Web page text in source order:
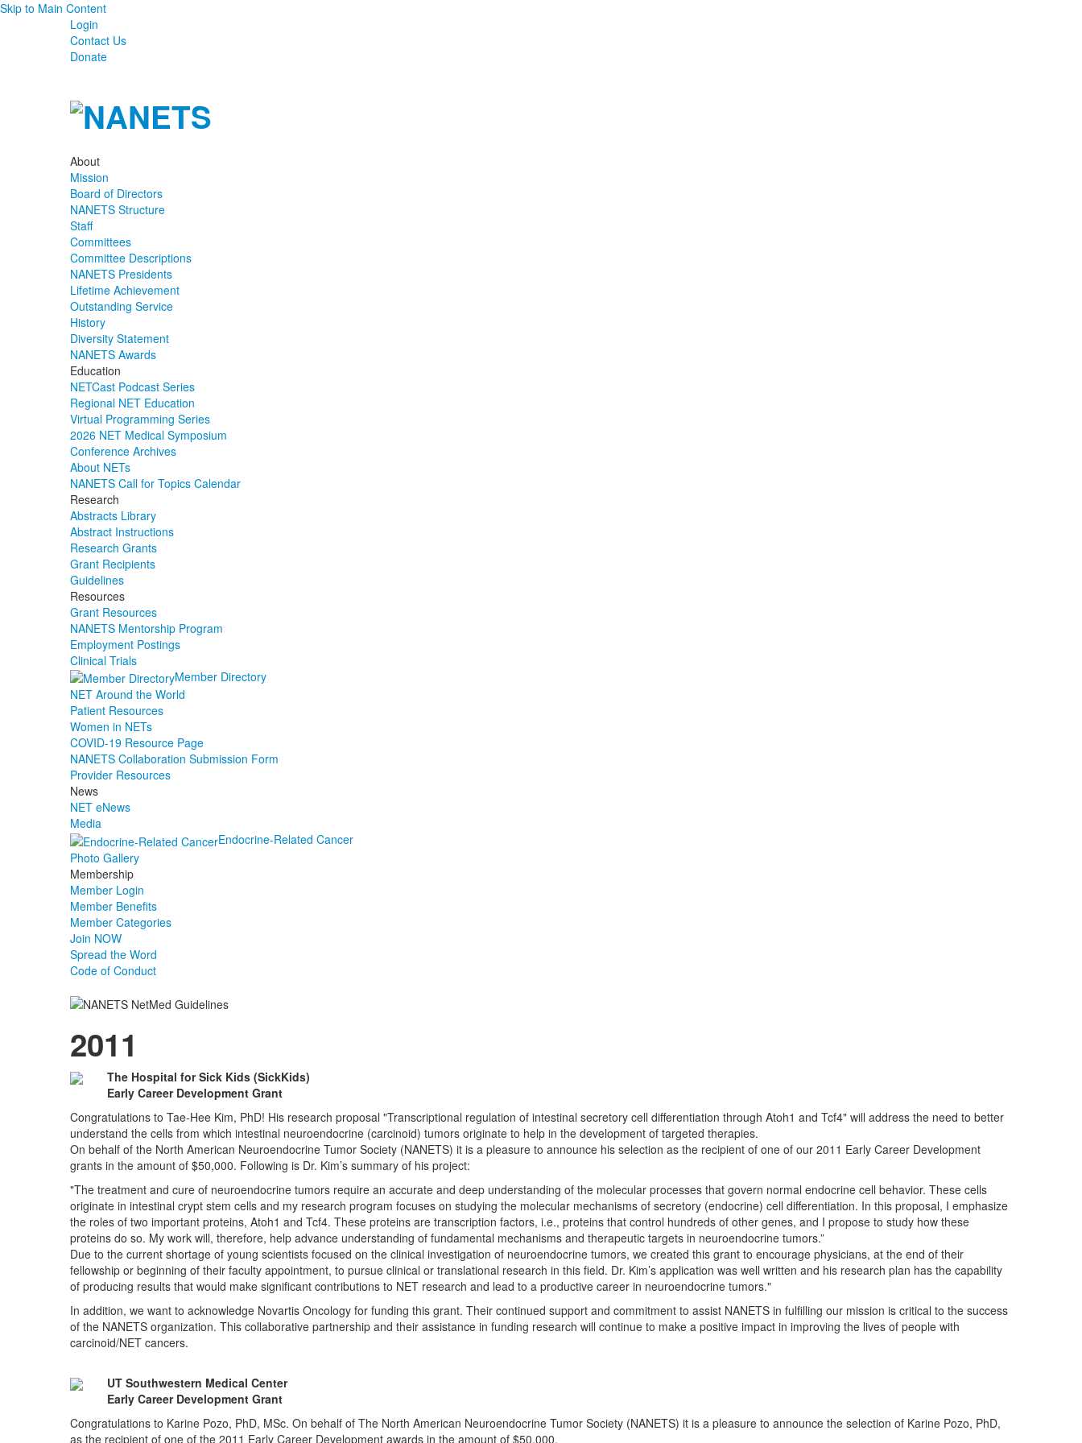
Skip to Main Content
Login
Contact Us
Donate
About
Mission
Board of Directors
NANETS Structure
Staff
Committees
Committee Descriptions
NANETS Presidents
Lifetime Achievement
Outstanding Service
History
Diversity Statement
NANETS Awards
Education
NETCast Podcast Series
Regional NET Education
Virtual Programming Series
2026 NET Medical Symposium
Conference Archives
About NETs
NANETS Call for Topics Calendar
Research
Abstracts Library
Abstract Instructions
Research Grants
Grant Recipients
Guidelines
Resources
Grant Resources
NANETS Mentorship Program
Employment Postings
Clinical Trials
Member Directory
NET Around the World
Patient Resources
Women in NETs
COVID-19 Resource Page
NANETS Collaboration Submission Form
Provider Resources
News
NET eNews
Media
Endocrine-Related Cancer
Photo Gallery
Membership
Member Login
Member Benefits
Member Categories
Join NOW
Spread the Word
Code of Conduct
2011
The Hospital for Sick Kids (SickKids)
Early Career Development Grant
Congratulations to Tae-Hee Kim, PhD! His research proposal "Transcriptional regulation of intestinal secretory cell differentiation through Atoh1 and Tcf4" will address the need to better
understand the cells from which intestinal neuroendocrine (carcinoid) tumors originate to help in the development of targeted therapies.
On behalf of the North American Neuroendocrine Tumor Society (NANETS) it is a pleasure to announce his selection as the recipient of one of our 2011 Early Career Development
grants in the amount of $50,000. Following is Dr. Kim’s summary of his project:
"The treatment and cure of neuroendocrine tumors require an accurate and deep understanding of the molecular processes that govern normal endocrine cell behavior. These cells
originate in intestinal crypt stem cells and my research program focuses on studying the molecular mechanisms of secretory (endocrine) cell differentiation. In this proposal, I emphasize
the roles of two important proteins, Atoh1 and Tcf4. These proteins are transcription factors, i.e., proteins that control hundreds of other genes, and I propose to study how these
proteins do so. My work will, therefore, help advance understanding of fundamental mechanisms and therapeutic targets in neuroendocrine tumors.”
Due to the current shortage of young scientists focused on the clinical investigation of neuroendocrine tumors, we created this grant to encourage physicians, at the end of their
fellowship or beginning of their faculty appointment, to pursue clinical or translational research in this field. Dr. Kim’s application was well written and his research plan has the capability
of producing results that would make significant contributions to NET research and lead to a productive career in neuroendocrine tumors."
In addition, we want to acknowledge Novartis Oncology for funding this grant. Their continued support and commitment to assist NANETS in fulfilling our mission is critical to the success
of the NANETS organization. This collaborative partnership and their assistance in funding research will continue to make a positive impact in improving the lives of people with
carcinoid/NET cancers.
UT Southwestern Medical Center
Early Career Development Grant
Congratulations to Karine Pozo, PhD, MSc. On behalf of The North American Neuroendocrine Tumor Society (NANETS) it is a pleasure to announce the selection of Karine Pozo, PhD,
as the recipient of one of the 2011 Early Career Development awards in the amount of $50,000.